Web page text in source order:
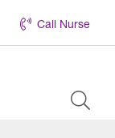
Call Nurse